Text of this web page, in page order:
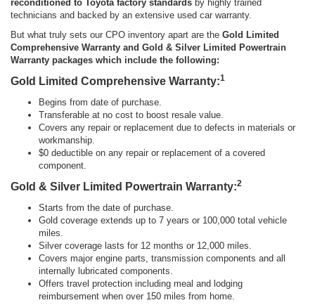
reconditioned to Toyota factory standards by highly trained
technicians and backed by an extensive used car warranty.
But what truly sets our CPO inventory apart are the Gold Limited
Comprehensive Warranty and Gold & Silver Limited Powertrain
Warranty packages which include the following:
Gold Limited Comprehensive Warranty:1
Begins from date of purchase.
Transferable at no cost to boost resale value.
Covers any repair or replacement due to defects in materials or
workmanship.
$0 deductible on any repair or replacement of a covered
component.
Gold & Silver Limited Powertrain Warranty:2
Starts from the date of purchase.
Gold coverage extends up to 7 years or 100,000 total vehicle
miles.
Silver coverage lasts for 12 months or 12,000 miles.
Covers major engine parts, transmission components and all
internally lubricated components.
Offers travel protection including meal and lodging
reimbursement when over 150 miles from home.